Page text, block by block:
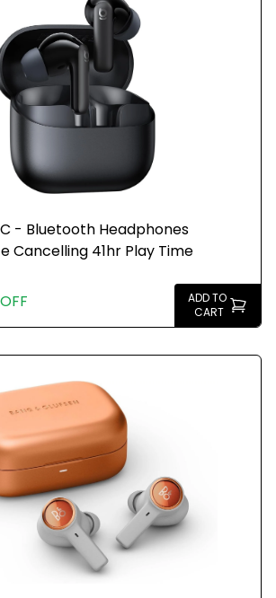
- Bluetooth Headphones
Cancelling 41hr Play Time
ADD TO
CART